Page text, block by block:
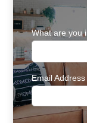
What are you
Email